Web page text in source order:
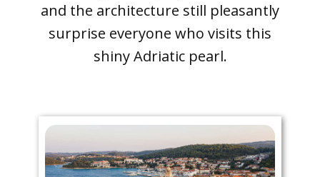
and the architecture still pleasantly
surprise everyone who visits this
shiny Adriatic pearl.